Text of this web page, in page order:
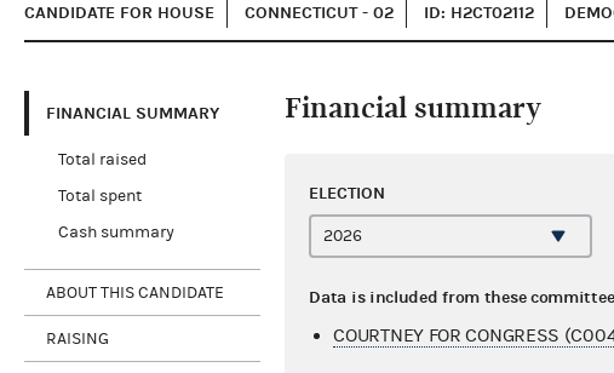
CANDIDATE FOR HOUSE CONNECTICUT - 02 ID: H2CT02112
FINANCIAL SUMMARY
Total raised
Total spent
Cash summary
ABOUT THIS CANDIDATE
RAISING
Financial summary
ELECTION
Data is included from these
COURTNEY FOR CONGRESS